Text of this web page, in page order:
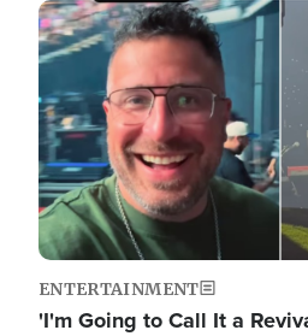
Image
ENTERTAINMENT
'I'm Going to Call It a